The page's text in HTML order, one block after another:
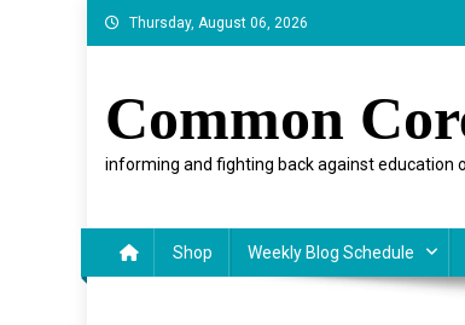
Skip
to
Thursday, August 06, 2026
Common
informing and fighting back against education
Shop Weekly Blog Schedule